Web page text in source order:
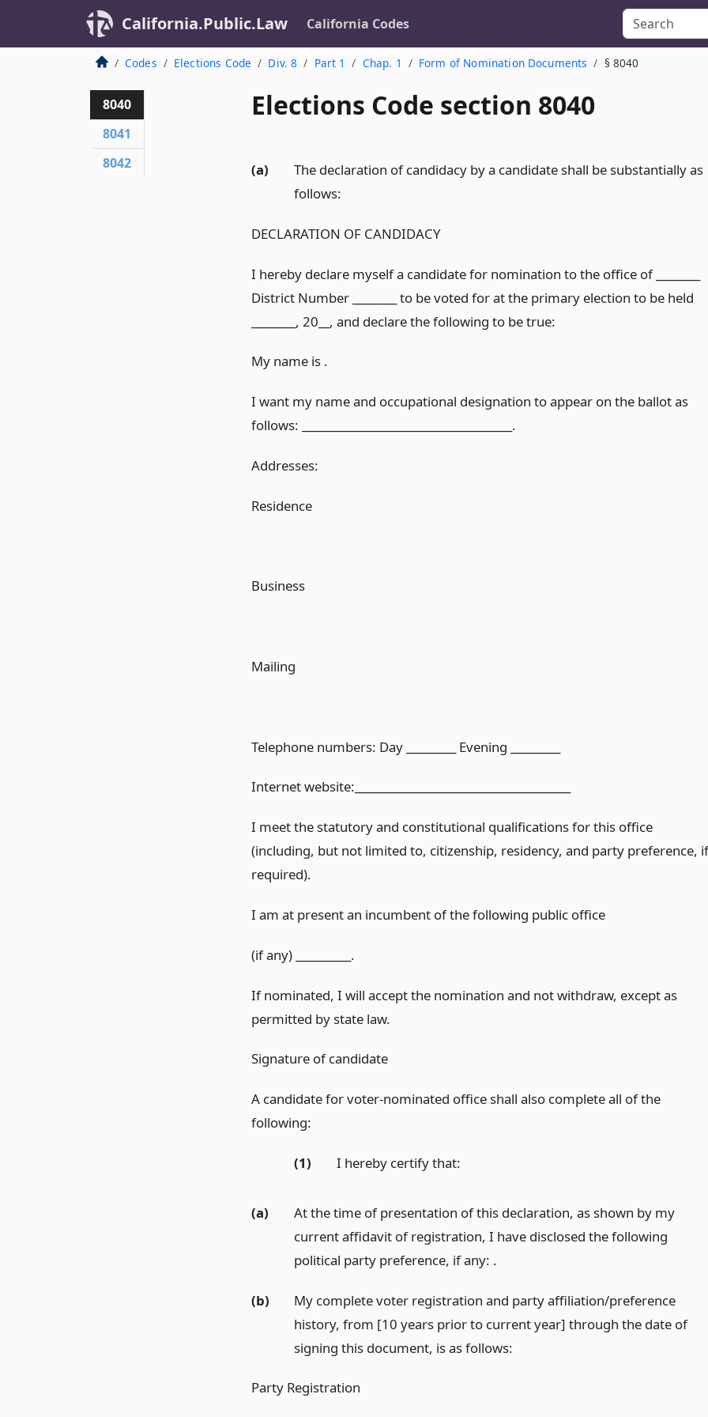
California.Public.Law California Codes
Codes Elections Code Div. 8 Part 1 Chap. 1 Form of Nomination Documents § 8040
Elections Code section 8040
(a)
The declaration of candidacy by a candidate shall be substantially as
follows:
DECLARATION OF CANDIDACY
I hereby declare myself a candidate for nomination to the office of ________
District Number ________ to be voted for at the primary election to be held
________, 20__, and declare the following to be true:
My name is .
I want my name and occupational designation to appear on the ballot as
follows: ______________________________________.
Addresses:
Residence
Business
Mailing
Telephone numbers: Day _________ Evening _________
Internet website:_______________________________________
I meet the statutory and constitutional qualifications for this office
(including, but not limited to, citizenship, residency, and party preference, if
required).
I am at present an incumbent of the following public office
(if any) __________.
If nominated, I will accept the nomination and not withdraw, except as
permitted by state law.
Signature of candidate
A candidate for voter-nominated office shall also complete all of the
following:
(1) I hereby certify that:
(a)
At the time of presentation of this declaration, as shown by my
current affidavit of registration, I have disclosed the following
political party preference, if any: .
(b)
My complete voter registration and party affiliation/preference
history, from [10 years prior to current year] through the date of
signing this document, is as follows:
Party Registration
8040
8041
8042